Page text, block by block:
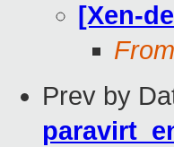
[Xen-
Prev by